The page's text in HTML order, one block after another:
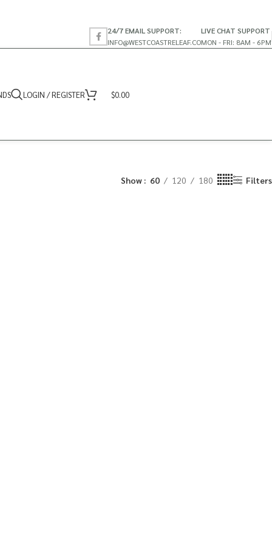
24/7 EMAIL SUPPORT:
INFO@WESTCOASTRELEAF.CO
LIVE CHAT SUPPORT
MON - FRI: 8AM - 6PM
LOGIN / REGISTER $0.00
Show 60 120 180 Filters